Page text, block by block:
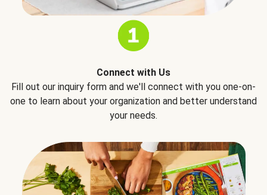
Connect with Us
Fill out our inquiry form and we'll connect with you one-on-
one to learn about your organization and better understand
your needs.